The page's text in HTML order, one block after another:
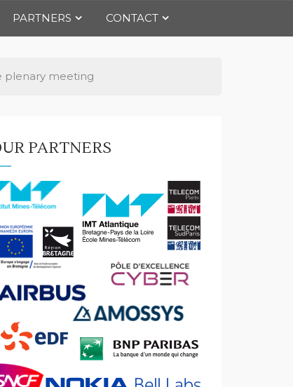
PARTNERS CONTACT
plenary meeting
PARTNERS